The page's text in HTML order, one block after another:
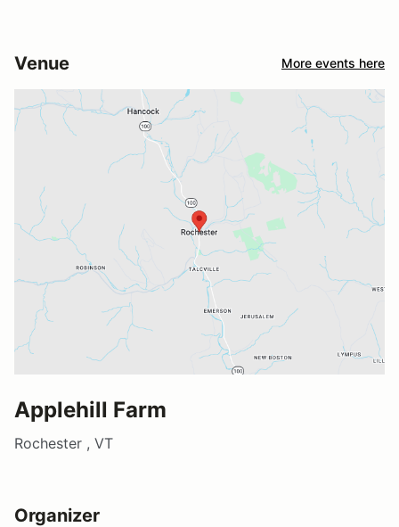
Venue More events here
Applehill Farm
Rochester , VT
Organizer